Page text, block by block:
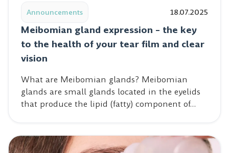
Announcements 18.07.2025
Meibomian gland expression – the key
to the health of your tear film and clear
vision
What are Meibomian glands? Meibomian
glands are small glands located in the eyelids
that produce the lipid (fatty) component of…